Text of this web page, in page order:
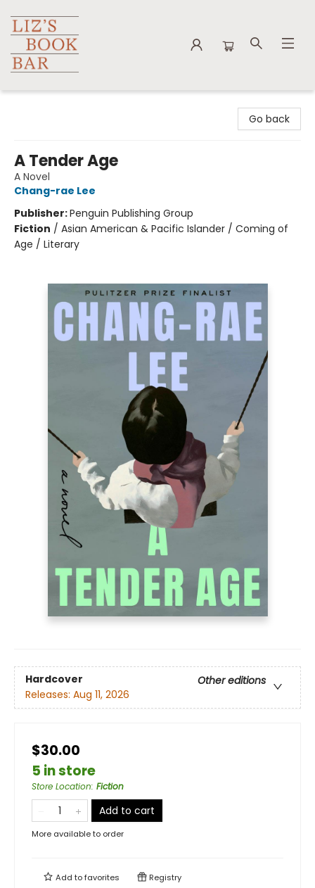
Go back
A Tender Age
A Novel
Chang-rae Lee
Publisher:Penguin Publishing Group
Fiction / Asian American & Pacific Islander / Coming of
Age / Literary
Hardcover
Other editions
Releases: Aug 11, 2026
$30.00
5 in store
Store Location: Fiction
Add to cart
More available to order
Add tofavorites Registry